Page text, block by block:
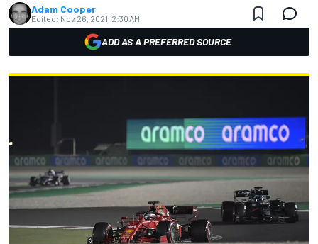
Adam Cooper
Edited: Nov 26, 2021, 2:30 AM
ADD AS A PREFERRED SOURCE